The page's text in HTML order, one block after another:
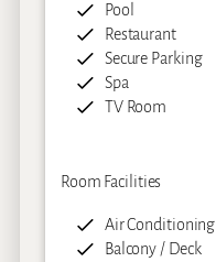
Pool
Restaurant
Secure Parking
Spa
TV Room
Room Facilities
Air Conditioning
Balcony / Deck